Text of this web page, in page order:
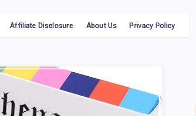
Affiliate Disclosure About Us Privacy Policy